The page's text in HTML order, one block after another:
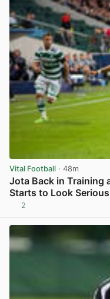
Vital Football · 48m
Jota Back in Training
Starts to Look
2